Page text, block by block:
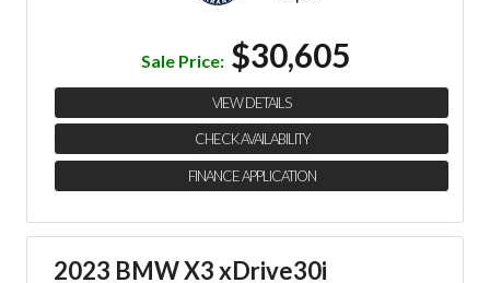
Sale Price: $30,605
VIEW DETAILS
CHECK AVAILABILITY
FINANCE APPLICATION
2023 BMW X3 xDrive30i